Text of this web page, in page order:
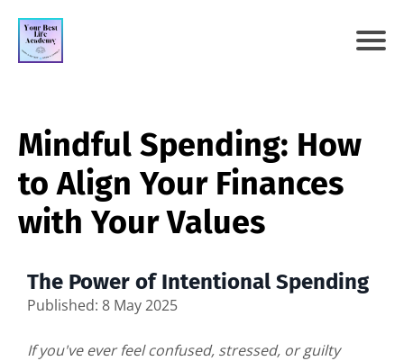
Mindful Spending: How
to Align Your Finances
with Your Values
The Power of Intentional Spending
Published: 8 May 2025
If you've ever feel confused, stressed, or guilty